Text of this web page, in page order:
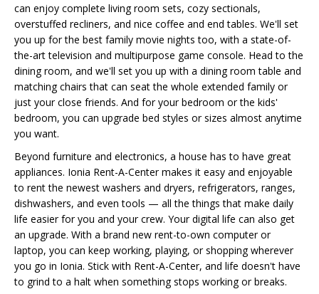
can enjoy complete living room sets, cozy sectionals,
overstuffed recliners, and nice coffee and end tables. We'll set
you up for the best family movie nights too, with a state-of-
the-art television and multipurpose game console. Head to the
dining room, and we'll set you up with a dining room table and
matching chairs that can seat the whole extended family or
just your close friends. And for your bedroom or the kids'
bedroom, you can upgrade bed styles or sizes almost anytime
you want.
Beyond furniture and electronics, a house has to have great
appliances. Ionia Rent-A-Center makes it easy and enjoyable
to rent the newest washers and dryers, refrigerators, ranges,
dishwashers, and even tools — all the things that make daily
life easier for you and your crew. Your digital life can also get
an upgrade. With a brand new rent-to-own computer or
laptop, you can keep working, playing, or shopping wherever
you go in Ionia. Stick with Rent-A-Center, and life doesn't have
to grind to a halt when something stops working or breaks.